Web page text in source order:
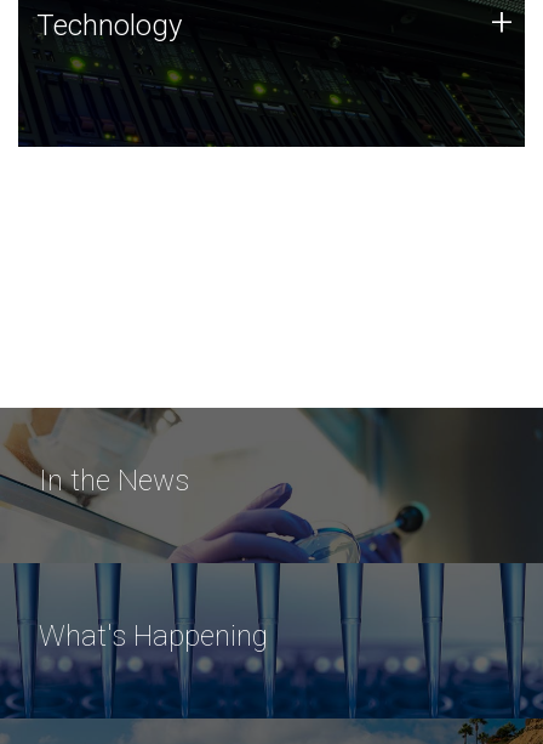
Technology
JCVI was built on a foundation of technology strengths
and this tradition continues today.
Technology +
In the News
What's Happening